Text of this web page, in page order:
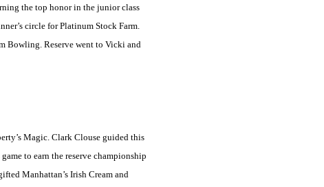
the top honor in the junior class
circle for Platinum Stock Farm.
Bowling. Reserve went to Vicki and
’s Magic. Clark Clouse guided this
to earn the reserve championship
Manhattan’s Irish Cream and